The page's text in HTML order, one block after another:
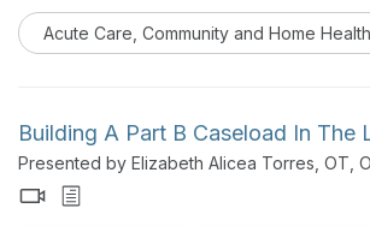
Participants will gain the skills to
reasoning and judgment in a fast-
and managing imposter syndrome,
and early-career occupational
confidently navigate careers in acute
Acute Care, Community and Home Health
Building A Part B Caseload In The
Presented by Elizabeth Alicea Torres, OT,